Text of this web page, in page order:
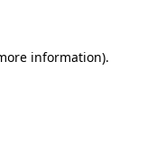
information).